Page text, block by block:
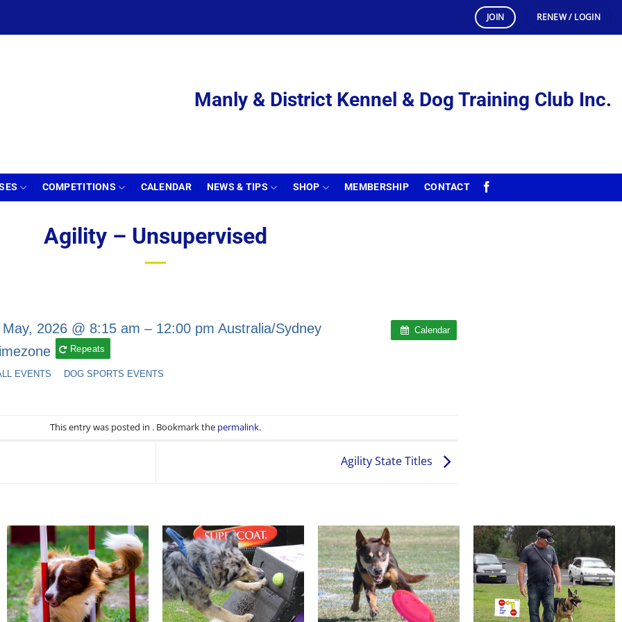
JOIN RENEW / LOGIN
Manly & District Kennel & Dog Training Club Inc.
COMPETITIONS CALENDAR NEWS & TIPS SHOP MEMBERSHIP CONTACT
Agility – Unsupervised
Calendar
May, 2026 @ 8:15 am – 12:00 pmAustralia/Sydney
Repeats
EVENTS DOG SPORTS EVENTS
This entry was posted in . Bookmark the permalink.
Agility State Titles